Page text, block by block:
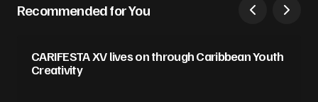
Recommended for You
CARIFESTA XV lives on through Caribbean Youth
Creativity